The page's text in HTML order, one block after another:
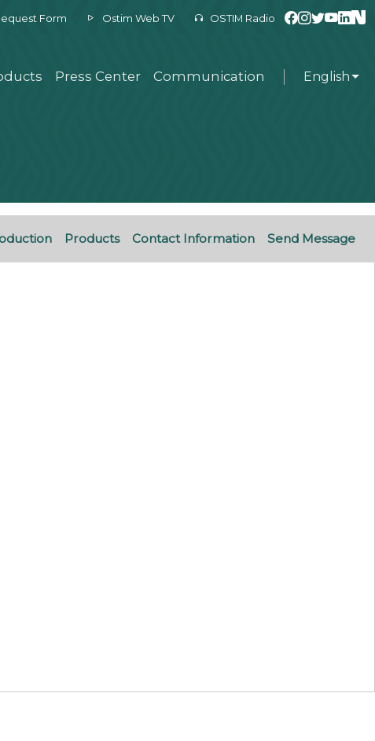
Form Ostim Web TV OSTIM Radio
Press Center Communication English
Products Contact Information Send Message